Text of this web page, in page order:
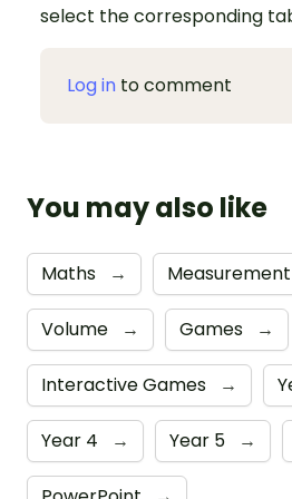
select the corresponding
Log in to comment
You may also like
Maths → Measurement
Volume → Games →
Interactive Games →
Year 4 → Year 5 →